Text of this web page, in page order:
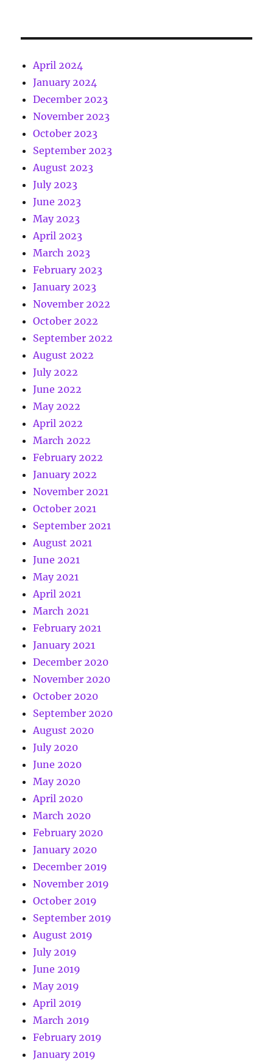
April 2024
January 2024
December 2023
November 2023
October 2023
September 2023
August 2023
July 2023
June 2023
May 2023
April 2023
March 2023
February 2023
January 2023
November 2022
October 2022
September 2022
August 2022
July 2022
June 2022
May 2022
April 2022
March 2022
February 2022
January 2022
November 2021
October 2021
September 2021
August 2021
June 2021
May 2021
April 2021
March 2021
February 2021
January 2021
December 2020
November 2020
October 2020
September 2020
August 2020
July 2020
June 2020
May 2020
April 2020
March 2020
February 2020
January 2020
December 2019
November 2019
October 2019
September 2019
August 2019
July 2019
June 2019
May 2019
April 2019
March 2019
February 2019
January 2019